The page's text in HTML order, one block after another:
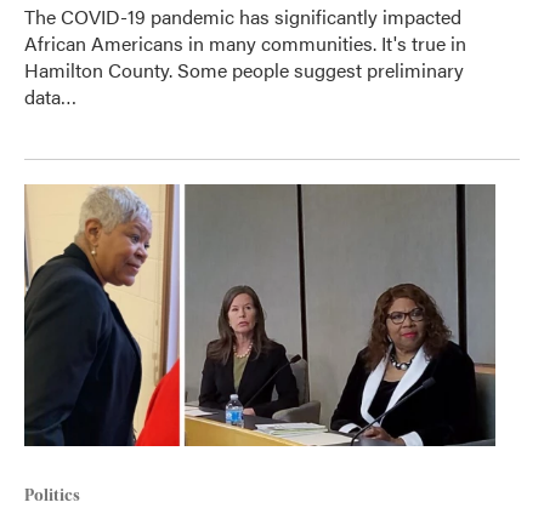
The COVID-19 pandemic has significantly impacted
African Americans in many communities. It's true in
Hamilton County. Some people suggest preliminary
data…
Politics